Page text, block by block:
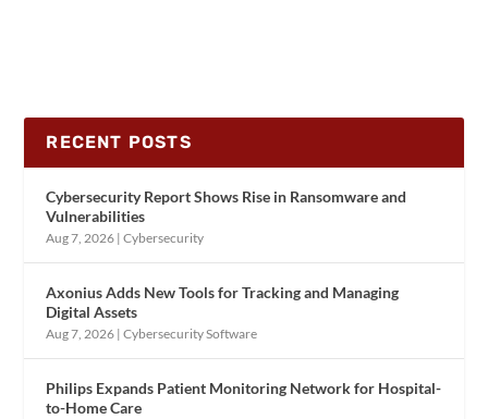
RECENT POSTS
Cybersecurity Report Shows Rise in Ransomware and
Vulnerabilities
Aug 7, 2026 |Cybersecurity
Axonius Adds New Tools for Tracking and Managing
Digital Assets
Aug 7, 2026 |Cybersecurity Software
Philips Expands Patient Monitoring Network for Hospital-
to-Home Care